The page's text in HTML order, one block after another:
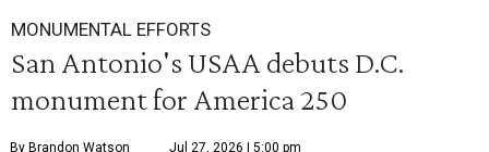
MONUMENTAL EFFORTS
San Antonio's USAA debuts D.C.
monument for America 250
By Brandon Watson Jul 27, 2026 | 5:00 pm